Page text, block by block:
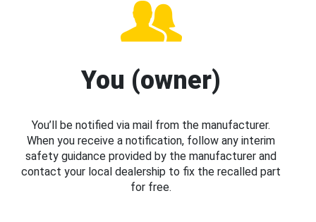
You (owner)
You’ll be notified via mail from the manufacturer.
When you receive a notification, follow any interim
safety guidance provided by the manufacturer and
contact your local dealership to fix the recalled part
for free.